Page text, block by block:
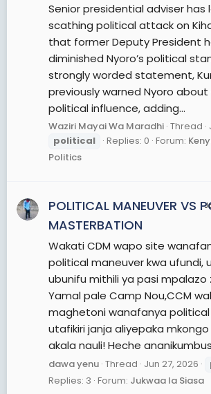
Senior presidential adviser has
scathing political attack on
that former Deputy President
diminished Nyoro’s political
strongly worded statement,
previously warned Nyoro about
political influence, adding...
Waziri Mayai Wa Maradhi Thread
political
Replies: 0 Forum:
Politics
POLITICAL MANEUVER VS
MASTERBATION
Wakati CDM wapo site
political maneuver kwa ufundi,
ubunifu mithili ya pasi mpalazo
Yamal pale Camp Nou,CCM
maghetoni wanafanya
utafikiri janja aliyepaka
akala nauli! Heche
dawa yenu Thread Jun 27, 2026
Replies: 3 Forum: Jukwaa la Siasa